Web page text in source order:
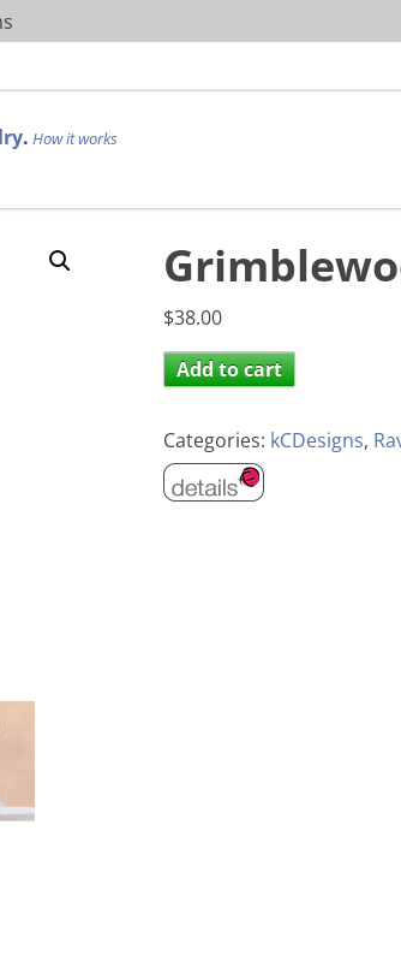
. How it works
$38.00
Add to cart
Categories: kCDesigns,